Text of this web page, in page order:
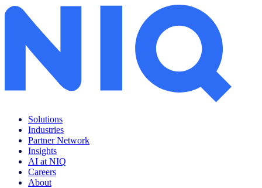
Solutions
Industries
Partner Network
Insights
AI at NIQ
Careers
About